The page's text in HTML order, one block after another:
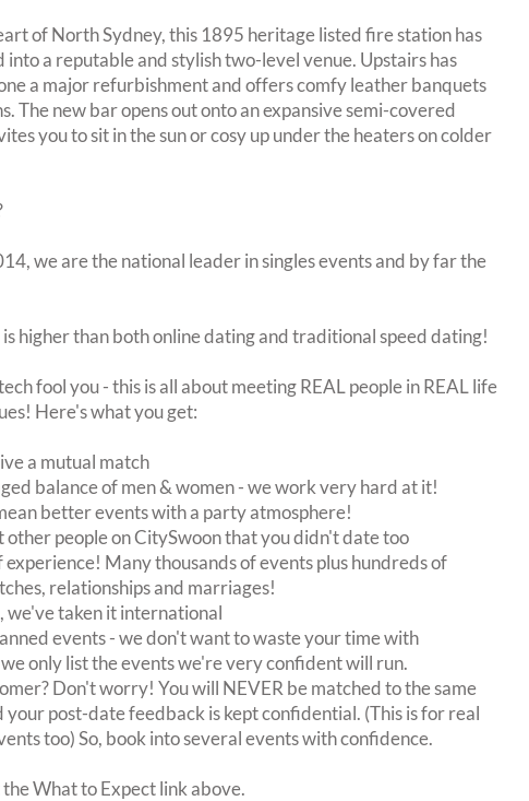
of North Sydney, this 1895 heritage listed fire station has
into a reputable and stylish two-level venue. Upstairs has
a major refurbishment and offers comfy leather banquets
The new bar opens out onto an expansive semi-covered
you to sit in the sun or cosy up under the heaters on colder
we are the national leader in singles events and by far the
is higher than both online dating and traditional speed dating!
fool you - this is all about meeting REAL people in REAL life
Here's what you get:
a mutual match
balance of men & women - we work very hard at it!
better events with a party atmosphere!
other people on CitySwoon that you didn't date too
experience! Many thousands of events plus hundreds of
relationships and marriages!
we've taken it international
events - we don't want to waste your time with
only list the events we're very confident will run.
Don't worry! You will NEVER be matched to the same
your post-date feedback is kept confidential. (This is for real
too) So, book into several events with confidence.
What to Expect link above.